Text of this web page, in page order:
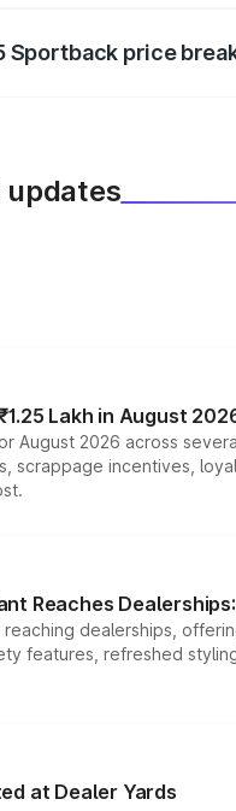
Sportback price
updates
Lakh in August
August 2026 across
scrappage incentives,
Reaches
reaching dealerships,
features, refreshed
at Dealer Yards